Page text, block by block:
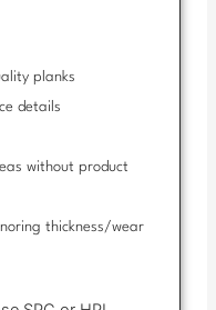
planks
details
without product
thickness/wear